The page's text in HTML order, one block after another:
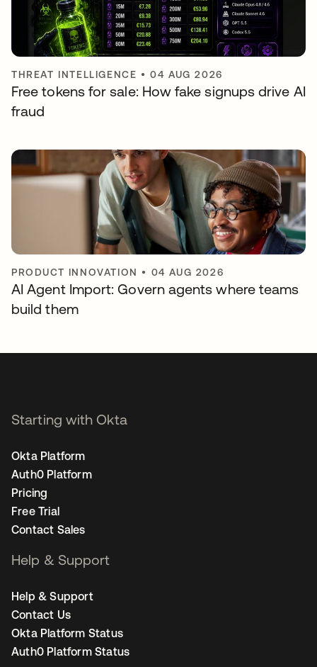
THREAT INTELLIGENCE •04 AUG 2026
Free tokens for sale: How fake signups drive AI
fraud
PRODUCT INNOVATION • 04 AUG 2026
AI Agent Import: Govern agents where teams
build them
Starting with Okta
Okta Platform
Auth0 Platform
Pricing
Free Trial
Contact Sales
Help & Support
Help & Support
Contact Us
Okta Platform Status
Auth0 Platform Status